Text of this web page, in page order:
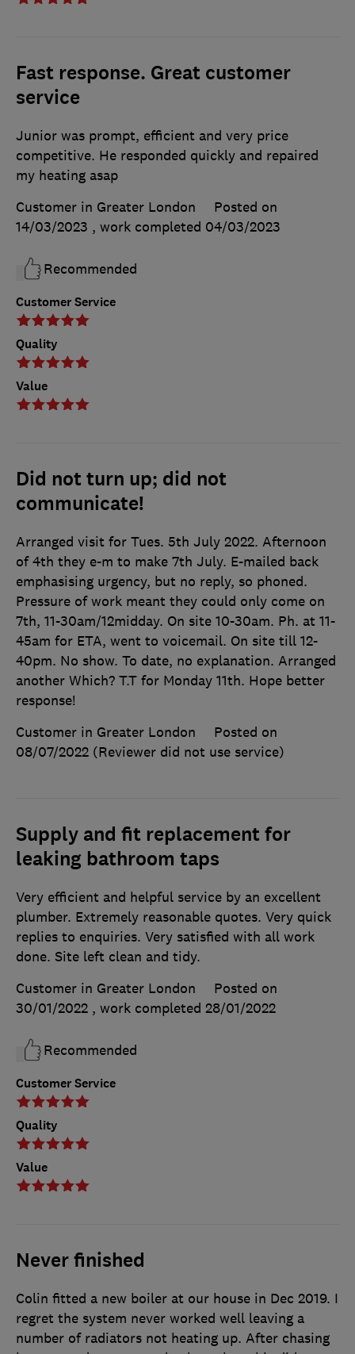
Fast response. Great customer
service
Customer Service
Quality
Value
Junior was prompt, efficient and very price
competitive. He responded quickly and repaired
my heating asap
Customer in Greater London
Posted on
14/03/2023 , work completed 04/03/2023
Recommended
Did not turn up; did not
communicate!
Arranged visit for Tues. 5th July 2022. Afternoon
of 4th they e-m to make 7th July. E-mailed back
emphasising urgency, but no reply, so phoned.
Pressure of work meant they could only come on
7th, 11-30am/12midday. On site 10-30am. Ph. at 11-
45am for ETA, went to voicemail. On site till 12-
40pm. No show. To date, no explanation. Arranged
another Which? T.T for Monday 11th. Hope better
response!
Customer in Greater London
Posted on
08/07/2022 (Reviewer did not use service)
Supply and fit replacement for
leaking bathroom taps
Customer Service
Quality
Value
Very efficient and helpful service by an excellent
plumber. Extremely reasonable quotes. Very quick
replies to enquiries. Very satisfied with all work
done. Site left clean and tidy.
Customer in Greater London
Posted on
30/01/2022 , work completed 28/01/2022
Recommended
Never finished
Colin fitted a new boiler at our house in Dec 2019. I
regret the system never worked well leaving a
number of radiators not heating up. After chasing